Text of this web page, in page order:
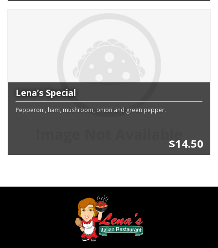
Lena’s Special
Pepperoni, ham, mushroom, onion and green pepper.
$14.50